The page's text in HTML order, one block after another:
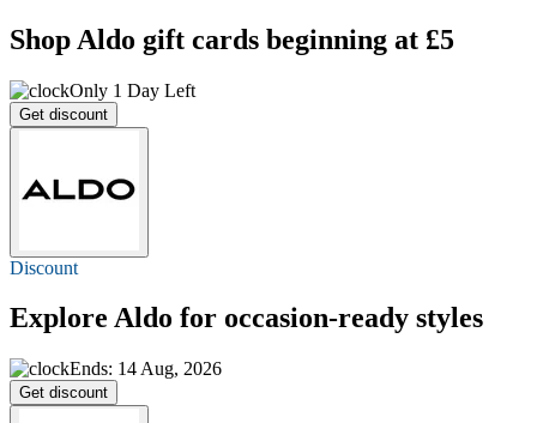
Shop Aldo gift cards beginning at £5
Only 1 Day Left
Get discount
Discount
Explore Aldo for occasion-ready styles
Ends: 14 Aug, 2026
Get discount